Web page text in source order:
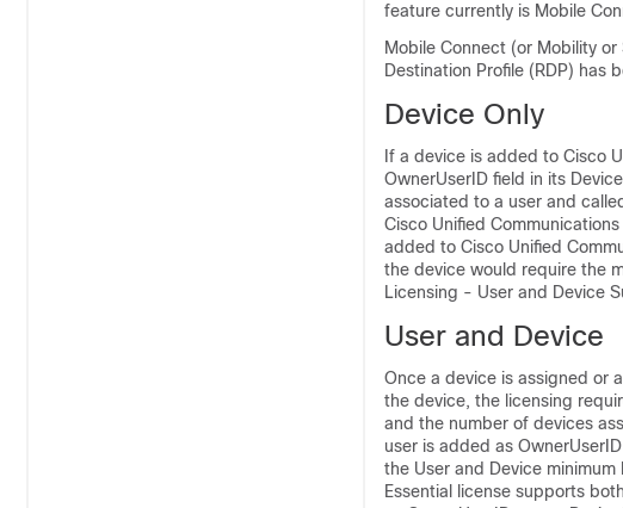
feature currently is Mobile
Mobile Connect (or Mobility
Destination Profile (RDP) has
Device Only
If a device is added to Cisco
OwnerUserID field in its
associated to a user and
Cisco Unified
added to Cisco Unified
the device would require the
Licensing - User and Device
User and Device
Once a device is assigned or
the device, the licensing
and the number of devices
user is added as
the User and Device
Essential license supports